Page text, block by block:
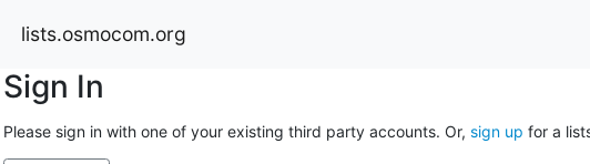
lists.osmocom.org
Sign In
Please sign in with one of your existing third party accounts. Or, sign up for a